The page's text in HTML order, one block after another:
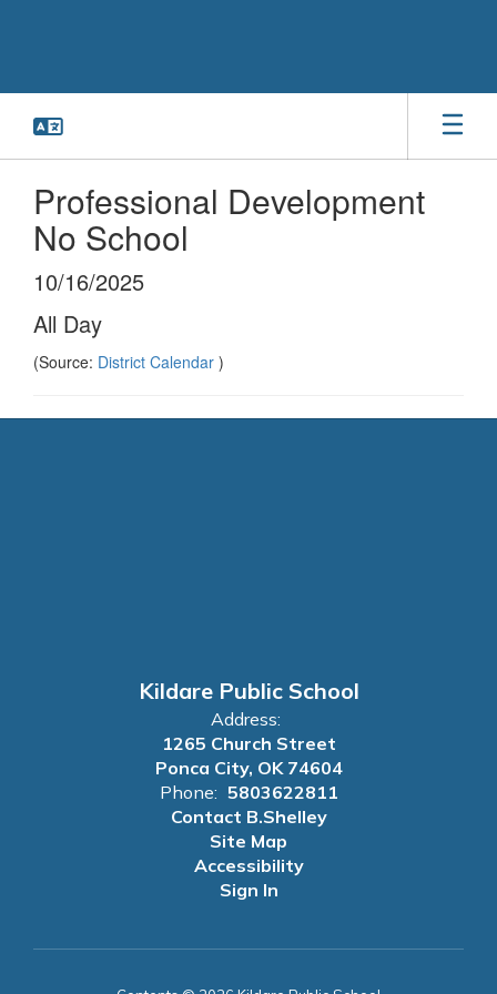
Professional Development
No School
10/16/2025
All Day
(Source: District Calendar )
Kildare Public School
Address:
1265 Church Street
Ponca City, OK 74604
Phone: 5803622811
Contact B.Shelley
Site Map
Accessibility
Sign In